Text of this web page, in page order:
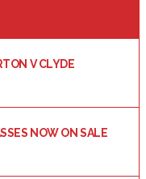
V CLYDE
NOW ON SALE